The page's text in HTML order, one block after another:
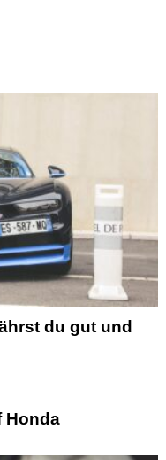
du gut und
Honda